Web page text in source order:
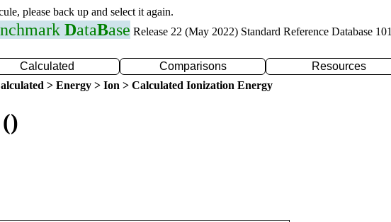
please back up and select it again.
DataBase Release 22 (May 2022) Standard Reference Database 101
Calculated Comparisons Resources
> Energy > Ion > Calculated Ionization Energy